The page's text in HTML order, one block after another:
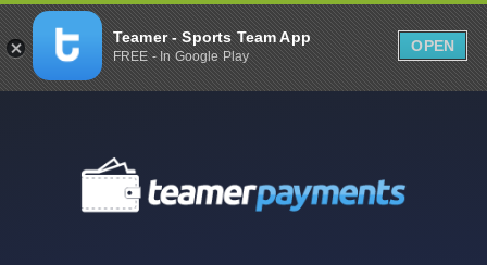
Teamer - Sports Team App
FREE - In Google Play
OPEN